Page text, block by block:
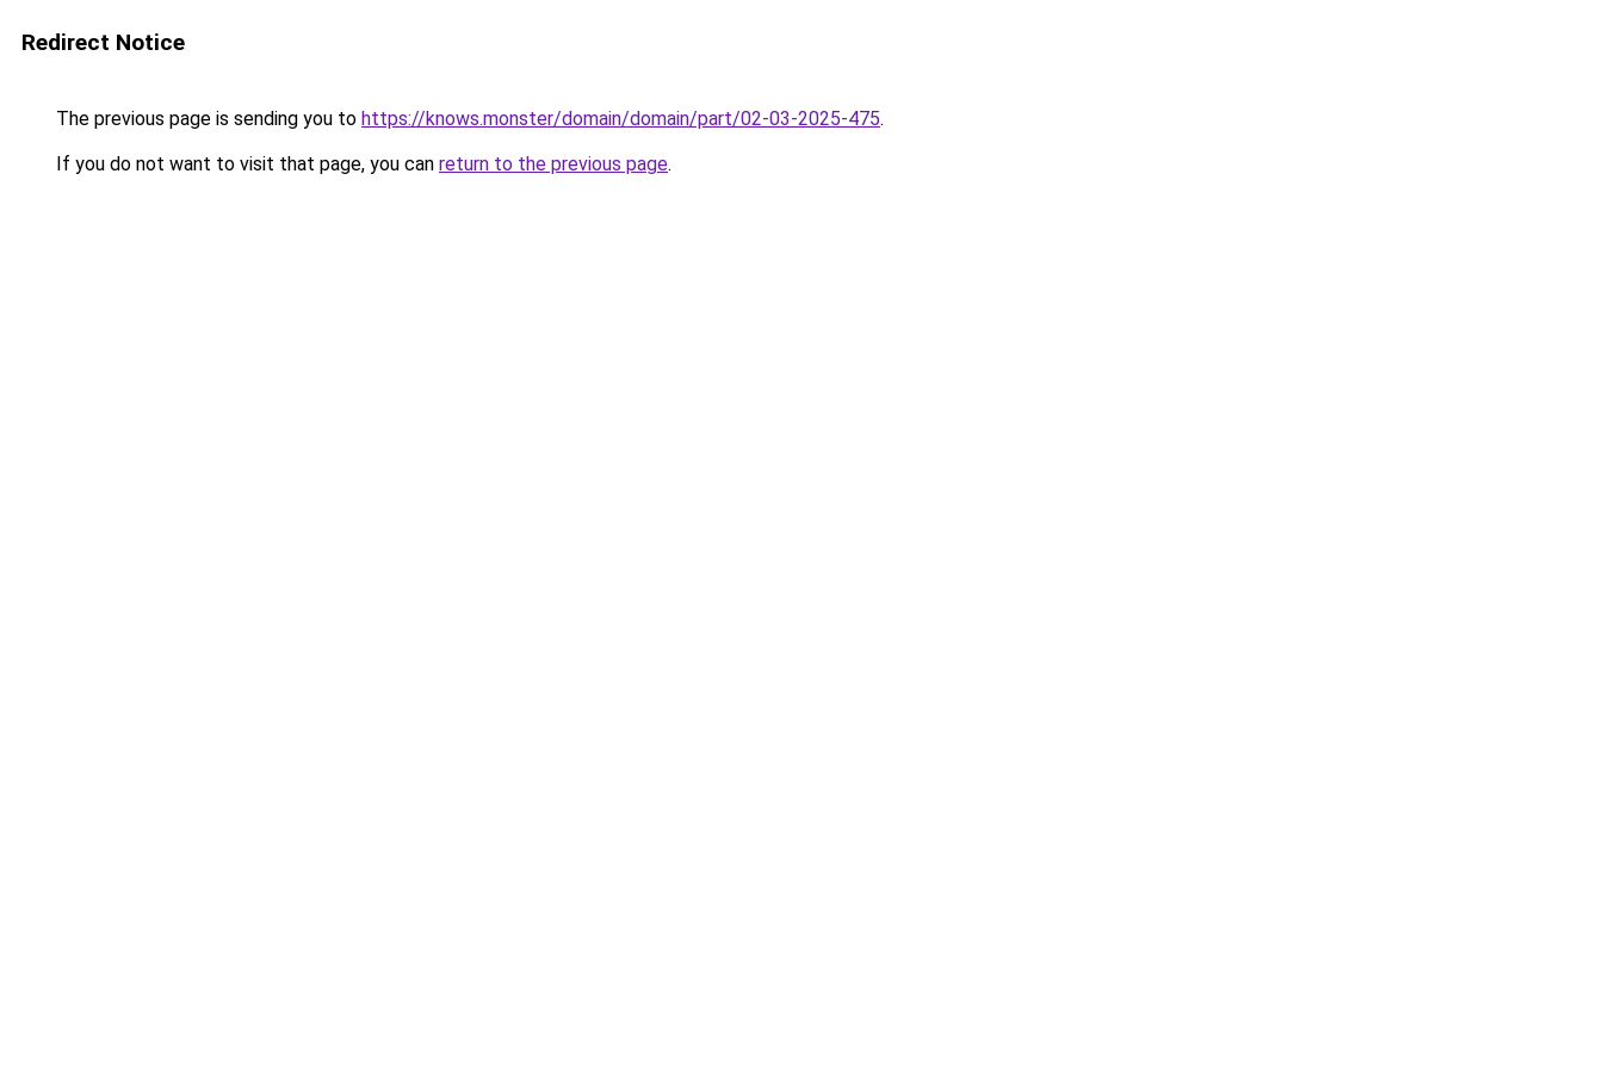
Redirect Notice
The previous page is sending you to https://knows.monster/domain/domain/part/02-03-2025-475.
If you do not want to visit that page, you can return to the previous page.